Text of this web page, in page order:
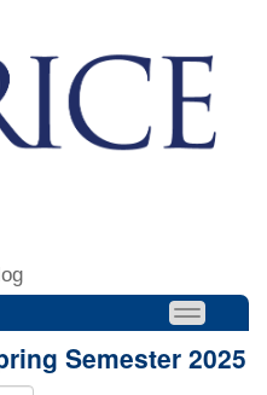
Semester 2025